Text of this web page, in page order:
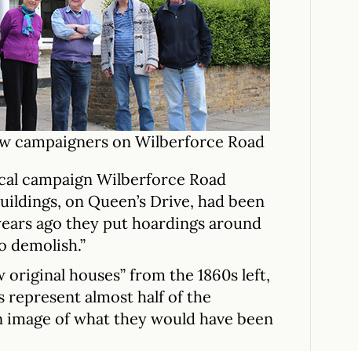
campaigners on Wilberforce Road
campaign Wilberforce Road
on Queen’s Drive, had been
ago they put hoardings around
demolish.”
houses” from the 1860s left,
represent almost half of the
image of what they would have been